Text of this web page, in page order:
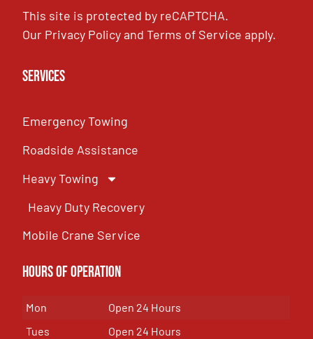
This site is protected by reCAPTCHA.
Our Privacy PolicyandTerms of Service apply.
Services
Emergency Towing
Roadside Assistance
Heavy Towing
Heavy Duty Recovery
Mobile Crane Service
Hours of OPeration
Mon
Open 24 Hours
Tues
Open 24 Hours